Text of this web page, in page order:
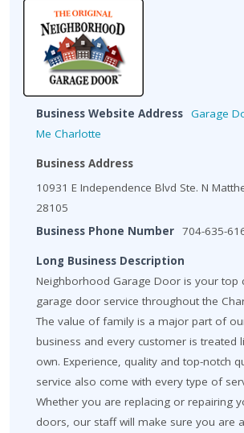
Business Website Address Garage
Me Charlotte
Business Address
10931 E Independence Blvd Ste. N
28105
Business Phone Number 704-635-
Long Business Description
Neighborhood Garage Door is your top
garage door service throughout the
The value of family is a major part of
business and every customer is treated
own. Experience, quality and top-notch
service also come with every type of
Whether you are replacing or repairing
doors, our staff will make sure you are